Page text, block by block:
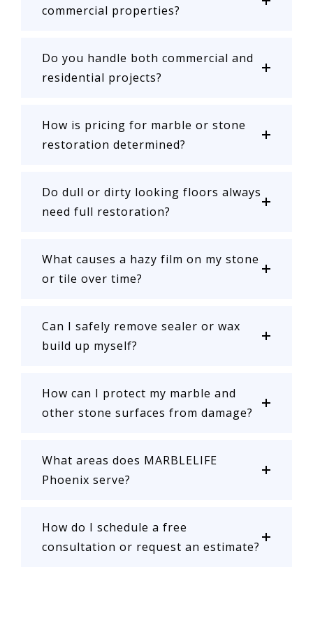
commercial properties?
Do you handle both commercial and
residential projects?
How is pricing for marble or stone
restoration determined?
Do dull or dirty looking floors always
need full restoration?
What causes a hazy film on my stone
or tile over time?
Can I safely remove sealer or wax
build up myself?
How can I protect my marble and
other stone surfaces from damage?
What areas does MARBLELIFE
Phoenix serve?
How do I schedule a free
consultation or request an estimate?